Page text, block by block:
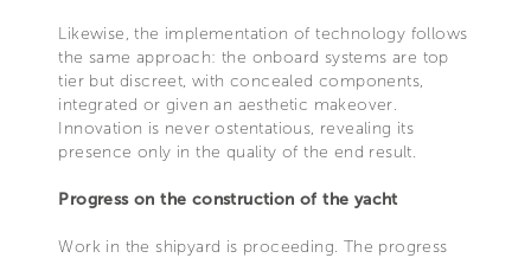
Likewise, the implementation of technology follows
the same approach: the onboard systems are top
tier but discreet, with concealed components,
integrated or given an aesthetic makeover.
Innovation is never ostentatious, revealing its
presence only in the quality of the end result.
Progress on the construction of the yacht
Work in the shipyard is proceeding. The progress